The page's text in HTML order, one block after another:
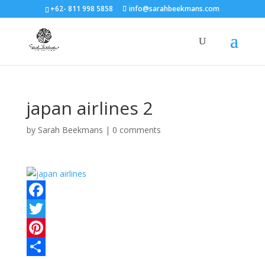
+62- 811 998 5858 info@sarahbeekmans.com
japan airlines 2
by Sarah Beekmans | 0 comments
F
a
c
T
w
P